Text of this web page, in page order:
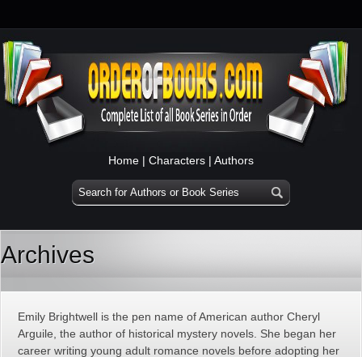
Home | Characters | Authors
Archives
Emily Brightwell is the pen name of American author Cheryl
Arguile, the author of historical mystery novels. She began her
career writing young adult romance novels before adopting her